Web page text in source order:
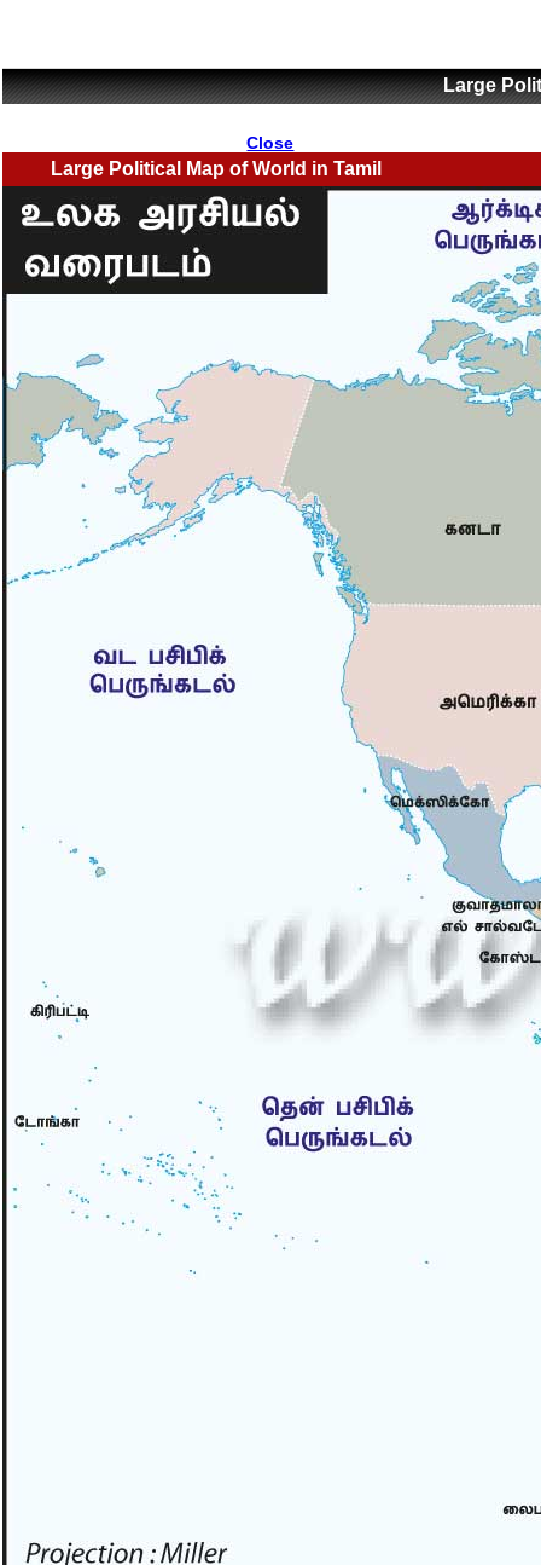
Large
Close
Large Political Map of World in Tamil